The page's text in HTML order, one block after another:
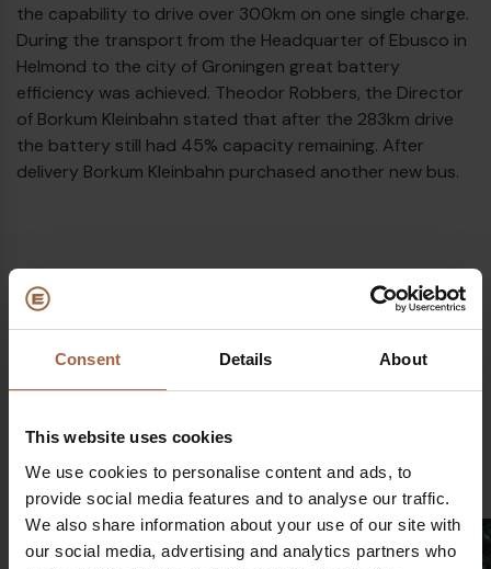
Consent Details About
This website uses cookies
We use cookies to personalise content and ads, to
provide social media features and to analyse our traffic.
We also share information about your use of our site with
our social media, advertising and analytics partners who
the capability to drive over 300km on one single charge.
During the transport from the Headquarter of Ebusco in
Helmond to the city of Groningen great battery
efficiency was achieved. Theodor Robbers, the Director
of Borkum Kleinbahn stated that after the 283km drive
the battery still had 45% capacity remaining. After
delivery Borkum Kleinbahn purchased another new bus.
Topics
Borkum (DE)
Ebusco 2.1
Mail
€